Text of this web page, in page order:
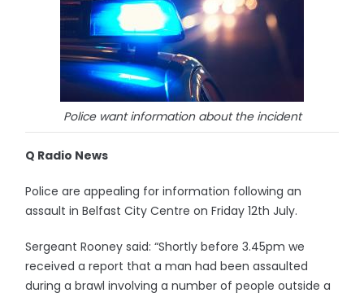
Police want information about the incident
Q Radio News
Police are appealing for information following an
assault in Belfast City Centre on Friday 12th July.
Sergeant Rooney said: “Shortly before 3.45pm we
received a report that a man had been assaulted
during a brawl involving a number of people outside a